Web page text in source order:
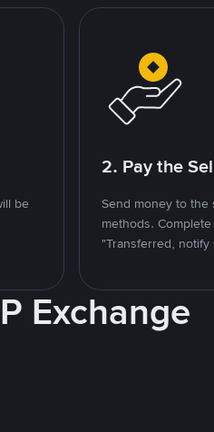
be
2. Pay the
Send money to the
methods.
"Transferred, notify
Exchange